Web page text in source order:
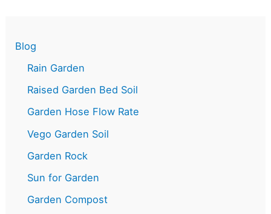
Blog
Rain Garden
Raised Garden Bed Soil
Garden Hose Flow Rate
Vego Garden Soil
Garden Rock
Sun for Garden
Garden Compost